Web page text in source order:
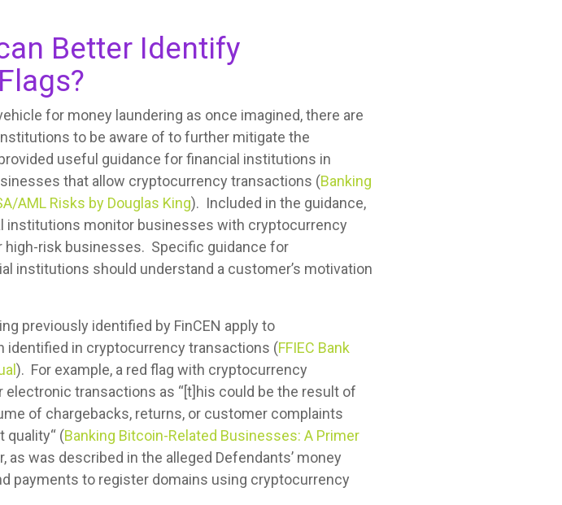
Better Identify
for money laundering as once imagined, there are
to be aware of to further mitigate the
useful guidance for financial institutions in
that allow cryptocurrency transactions (Banking
AML Risks by Douglas King). Included in the guidance,
institutions monitor businesses with cryptocurrency
risk businesses. Specific guidance for
institutions should understand a customer’s motivation
previously identified by FinCEN apply to
identified in cryptocurrency transactions (FFIEC Bank
). For example, a red flag with cryptocurrency
transactions as “[t]his could be the result of
of chargebacks, returns, or customer complaints
quality“ (Banking Bitcoin-Related Businesses: A Primer
as was described in the alleged Defendants’ money
payments to register domains using cryptocurrency